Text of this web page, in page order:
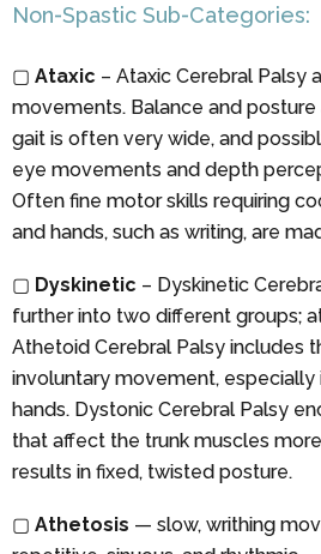
Non-Spastic Sub-Categories:
▢ Ataxic – Ataxic Cerebral Palsy
movements. Balance and posture
gait is often very wide, and
eye movements and depth
Often fine motor skills requiring
and hands, such as writing, are
▢ Dyskinetic – Dyskinetic
further into two different groups;
Athetoid Cerebral Palsy includes
involuntary movement, especially
hands. Dystonic Cerebral Palsy
that affect the trunk muscles
results in fixed, twisted posture.
▢ Athetosis — slow, writhing